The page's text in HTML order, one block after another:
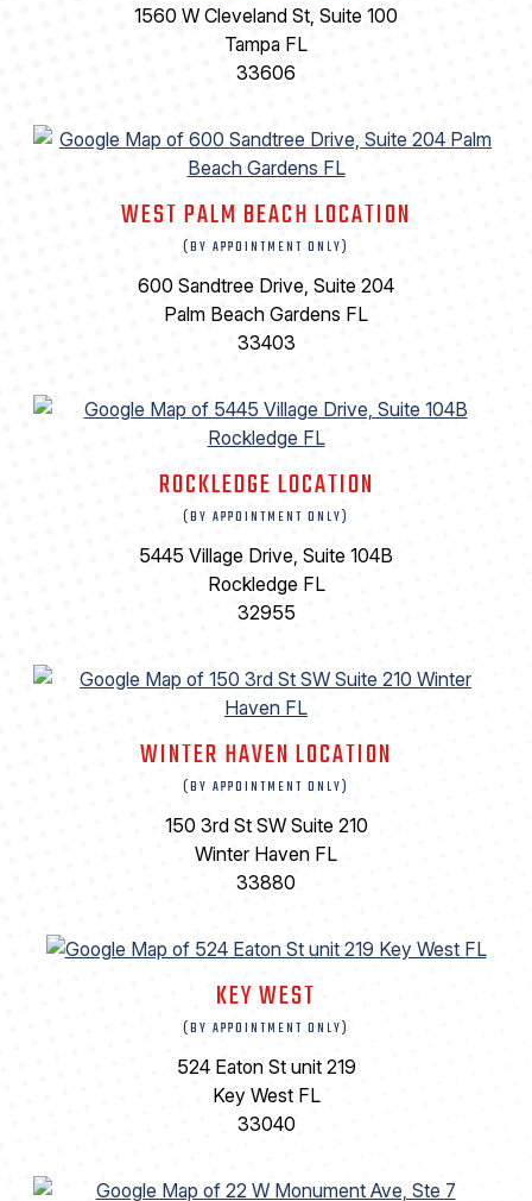
1560 W Cleveland St, Suite 100
Tampa FL
33606
WEST PALM BEACH LOCATION
(BY APPOINTMENT ONLY)
600 Sandtree Drive, Suite 204
Palm Beach Gardens FL
33403
ROCKLEDGE LOCATION
(BY APPOINTMENT ONLY)
5445 Village Drive, Suite 104B
Rockledge FL
32955
WINTER HAVEN LOCATION
(BY APPOINTMENT ONLY)
150 3rd St SW Suite 210
Winter Haven FL
33880
KEY WEST
(BY APPOINTMENT ONLY)
524 Eaton St unit 219
Key West FL
33040